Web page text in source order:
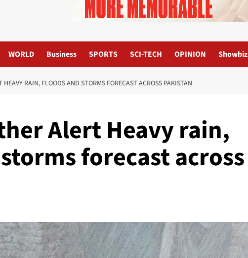
WORLD Business SPORTS SCI-TECH OPINION Showbiz
HEAVY RAIN, FLOODS AND STORMS FORECAST ACROSS PAKISTAN
Alert Heavy rain,
forecast across